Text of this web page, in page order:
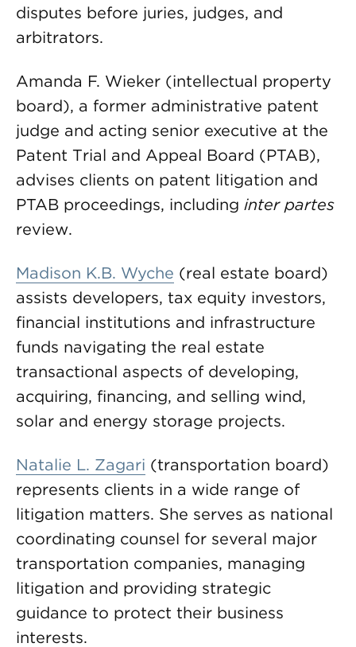
disputes before juries, judges, and
arbitrators.
Amanda F. Wieker (intellectual property
board), a former administrative patent
judge and acting senior executive at the
Patent Trial and Appeal Board (PTAB),
advises clients on patent litigation and
PTAB proceedings, including inter partes
review.
Madison K.B. Wyche (real estate board)
assists developers, tax equity investors,
financial institutions and infrastructure
funds navigating the real estate
transactional aspects of developing,
acquiring, financing, and selling wind,
solar and energy storage projects.
Natalie L. Zagari (transportation board)
represents clients in a wide range of
litigation matters. She serves as national
coordinating counsel for several major
transportation companies, managing
litigation and providing strategic
guidance to protect their business
interests.